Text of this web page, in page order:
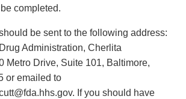
completed.
be sent to the following address:
Administration, Cherlita
Metro Drive, Suite 101, Baltimore,
or emailed to
If you should have